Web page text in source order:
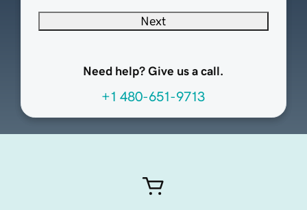
Next
Need help? Give us a call.
+1 480-651-9713